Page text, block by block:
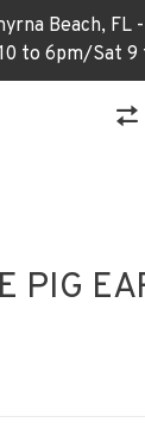
Beach, FL
to 6pm/Sat 9
PIG